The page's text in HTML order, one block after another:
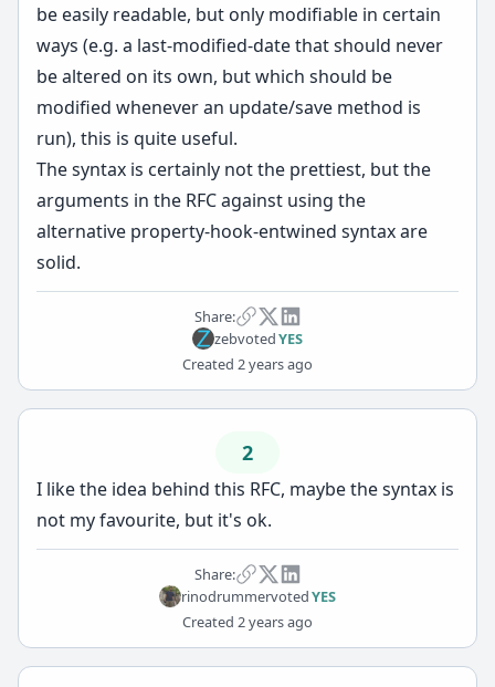
be easily readable, but only modifiable in certain
ways (e.g. a last-modified-date that should never
be altered on its own, but which should be
modified whenever an update/save method is
run), this is quite useful.
The syntax is certainly not the prettiest, but the
arguments in the RFC against using the
alternative property-hook-entwined syntax are
solid.
Share:
zebvotedYES
Created 2 years ago
2
I like the idea behind this RFC, maybe the syntax is
not my favourite, but it's ok.
Share:
rinodrummervotedYES
Created 2 years ago